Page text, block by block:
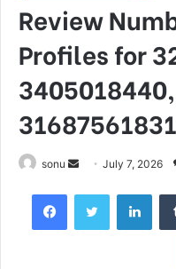
Review
Profiles for
sonu
Send
email
July 7, 2026
FacebookTwitter